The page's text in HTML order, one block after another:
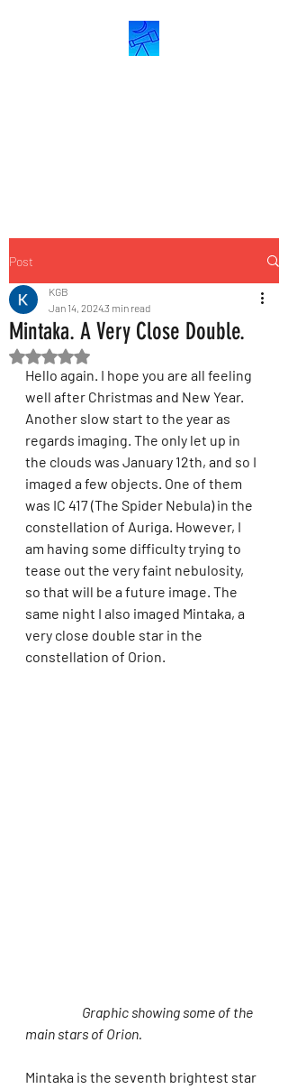
Post
Mintaka. A Very Close Double.
KGB
Jan 14, 20243 min read
Rated NaN out of 5 stars.
Hello again. I hope you are all feeling
well after Christmas and New Year.
Another slow start to the year as
regards imaging. The only let up in
the clouds was January 12th, and so I
imaged a few objects. One of them
was IC 417 (The Spider Nebula) in the
constellation of Auriga. However, I
am having some difficulty trying to
tease out the very faint nebulosity,
so that will be a future image. The
same night I also imaged Mintaka, a
very close double star in the
constellation of Orion.
Graphic showing some of the
main stars of Orion.
Mintaka is the seventh brightest star